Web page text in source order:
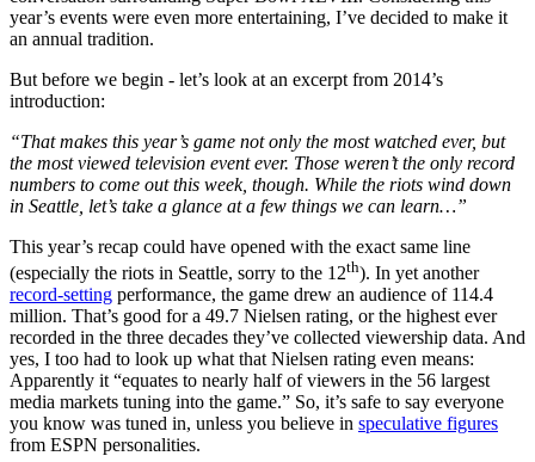
year’s events were even more entertaining, I’ve decided to make it
an annual tradition.
But before we begin - let’s look at an excerpt from 2014’s
introduction:
“That makes this year’s game not only the most watched ever, but
the most viewed television event ever. Those weren’t the only record
numbers to come out this week, though. While the riots wind down
in Seattle, let’s take a glance at a few things we can learn…”
This year’s recap could have opened with the exact same line
(especially the riots in Seattle, sorry to the 12th). In yet another
record-setting performance, the game drew an audience of 114.4
million. That’s good for a 49.7 Nielsen rating, or the highest ever
recorded in the three decades they’ve collected viewership data. And
yes, I too had to look up what that Nielsen rating even means:
Apparently it “equates to nearly half of viewers in the 56 largest
media markets tuning into the game.” So, it’s safe to say everyone
you know was tuned in, unless you believe in speculative figures
from ESPN personalities.